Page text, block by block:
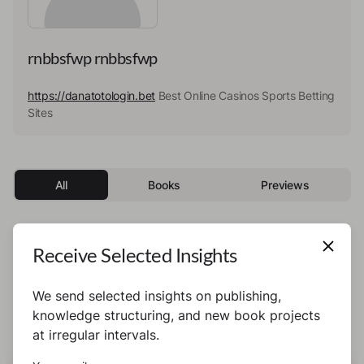
rnbbsfwp rnbbsfwp
https://danatotologin.bet Best Online Casinos Sports Betting
Sites
All Books Previews
This author has not published any books or
Receive Selected Insights
We send selected insights on publishing,
knowledge structuring, and new book projects
at irregular intervals.